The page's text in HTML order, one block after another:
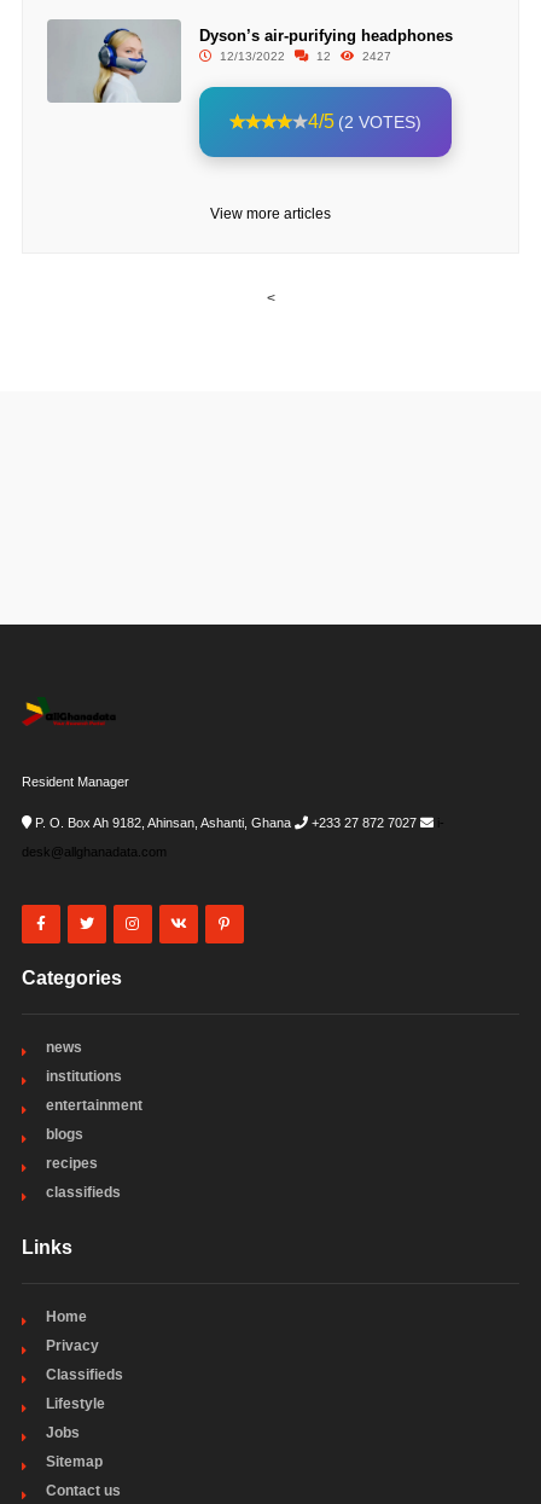
Dyson’s air-purifying headphones
12/13/2022 12 2427
4/5 (2 VOTES)
View more articles
<
Resident Manager
P. O. Box Ah 9182, Ahinsan, Ashanti, Ghana +233 27 872 7027
i-
desk@allghanadata.com
Categories
news
institutions
entertainment
blogs
recipes
classifieds
Links
Home
Privacy
Classifieds
Lifestyle
Jobs
Sitemap
Contact us